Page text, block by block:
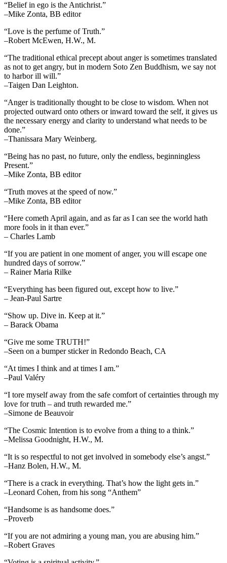
“Belief in ego is the Antichrist.”
–Mike Zonta, BB editor
“Love is the perfume of Truth.”
–Robert McEwen, H.W., M.
“The traditional ethical precept about anger is sometimes translated
as not to get angry, but in modern Soto Zen Buddhism, we say not
to harbor ill will.”
–Taigen Dan Leighton.
“Anger is traditionally thought to be close to wisdom. When not
projected outward onto others or inward toward the self, it gives us
the necessary energy and clarity to understand what needs to be
done.”
–Thanissara Mary Weinberg.
“Being has no past, no future, only the endless, beginningless
Present.”
–Mike Zonta, BB editor
“Truth moves at the speed of now.”
–Mike Zonta, BB editor
“Here cometh April again, and as far as I can see the world hath
more fools in it than ever.”
– Charles Lamb
“If you are patient in one moment of anger, you will escape one
hundred days of sorrow.”
– Rainer Maria Rilke
“Everything has been figured out, except how to live.”
– Jean-Paul Sartre
“Show up. Dive in. Keep at it.”
– Barack Obama
“Give me some TRUTH!”
–Seen on a bumper sticker in Redondo Beach, CA
“At times I think and at times I am.”
–Paul Valéry
“I tore myself away from the safe comfort of certainties through my
love for truth – and truth rewarded me.”
–Simone de Beauvoir
“The Cosmic Intention is to evolve from a thing to a think.”
–Melissa Goodnight, H.W., M.
“It is so respectful to not get involved in somebody else’s angst.”
–Hanz Bolen, H.W., M.
“There is a crack in everything. That’s how the light gets in.”
–Leonard Cohen, from his song “Anthem”
“Handsome is as handsome does.”
–Proverb
“If you are not admiring a young man, you are abusing him.”
–Robert Graves